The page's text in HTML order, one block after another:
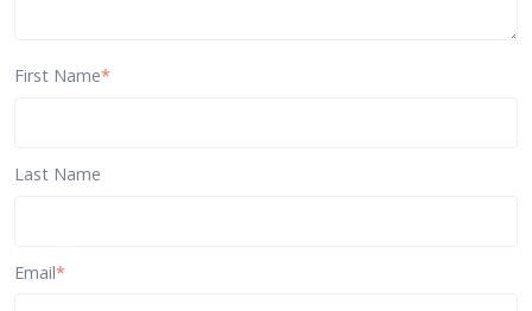
First Name*
Last Name
Email*